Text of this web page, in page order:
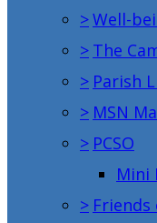
>Well-
> The
> Parish
> MSN
> PCSO
Mini
> Friends